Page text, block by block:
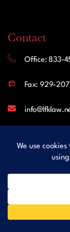
Contact
Office: 833-
Fax: 929-
White Plains
United States
Follow Us